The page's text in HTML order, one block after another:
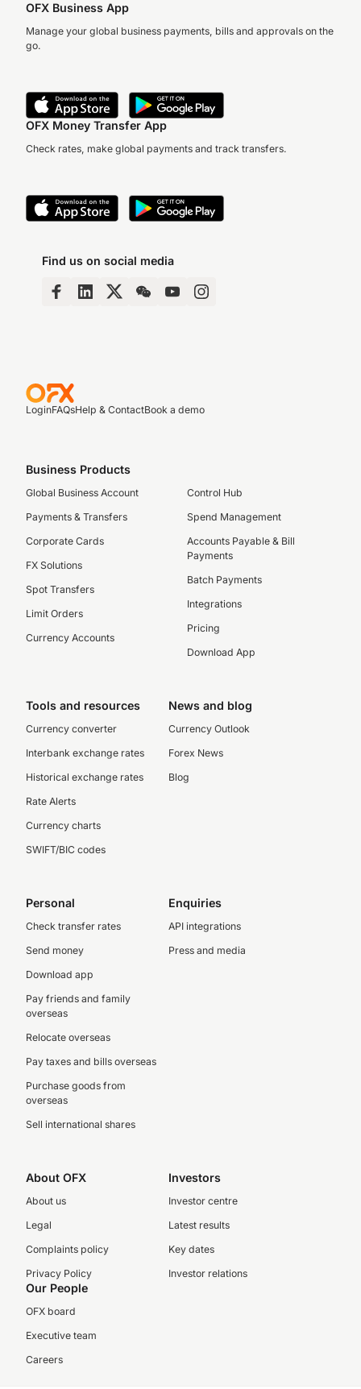
OFX Business App
Manage your global business payments, bills and approvals on the
go.
OFX Money Transfer App
Check rates, make global payments and track transfers.
Find us on social media
LoginFAQsHelp & ContactBook a demo
Business Products
Global Business Account
Payments & Transfers
Corporate Cards
FX Solutions
Spot Transfers
Limit Orders
Currency Accounts
Control Hub
Spend Management
Accounts Payable & Bill
Payments
Batch Payments
Integrations
Pricing
Download App
Tools and resources
Currency converter
Interbank exchange rates
Historical exchange rates
Rate Alerts
Currency charts
SWIFT/BIC codes
News and blog
Currency Outlook
Forex News
Blog
Personal
Check transfer rates
Send money
Download app
Pay friends and family
overseas
Relocate overseas
Pay taxes and bills overseas
Purchase goods from
overseas
Sell international shares
Enquiries
API integrations
Press and media
About OFX
About us
Legal
Complaints policy
Privacy Policy
Investors
Investor centre
Latest results
Key dates
Investor relations
Our People
OFX board
Executive team
Careers